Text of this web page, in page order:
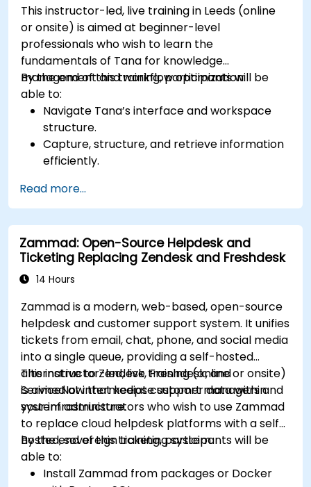
This instructor-led, live training in Leeds (online
or onsite) is aimed at beginner-level
professionals who wish to learn the
fundamentals of Tana for knowledge
management and workflow optimization.
By the end of this training, participants will be
able to:
Navigate Tana’s interface and workspace
structure.
Capture, structure, and retrieve information
efficiently.
knowledge organization.
Set up task management workflows using
Tana’s features.
Leverage search and filtering tools to access
information quickly.
Integrate Tana into daily work processes for
Read more...
Zammad: Open-Source Helpdesk and
Ticketing Replacing Zendesk and Freshdesk
14 Hours
Zammad is a modern, web-based, open-source
helpdesk and customer support system. It unifies
tickets from email, chat, phone, and social media
into a single queue, providing a self-hosted
alternative to Zendesk, Freshdesk, and
ServiceNow that keeps customer data within
your infrastructure.
This instructor-led, live training (online or onsite)
is aimed at intermediate support managers and
system administrators who wish to use Zammad
to replace cloud helpdesk platforms with a self-
hosted, sovereign ticketing system.
By the end of this training, participants will be
able to:
Install Zammad from packages or Docker